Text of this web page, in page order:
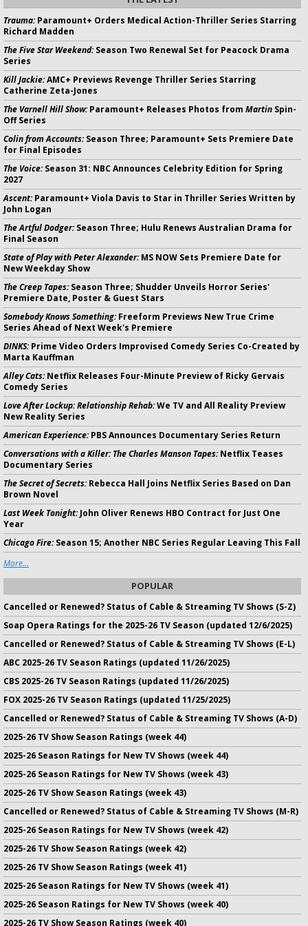
Trauma:Paramount+ Orders Medical Action-Thriller Series Starring
Richard Madden
The Five Star Weekend:Season Two Renewal Set for Peacock Drama
Series
Kill Jackie:AMC+ Previews Revenge Thriller Series Starring
Catherine Zeta-Jones
The Varnell Hill Show:Paramount+ Releases Photos from Martin Spin-
Off Series
Colin from Accounts:Season Three; Paramount+ Sets Premiere Date
for Final Episodes
The Voice:Season 31: NBC Announces Celebrity Edition for Spring
2027
Ascent:Paramount+ Viola Davis to Star in Thriller Series Written by
John Logan
The Artful Dodger:Season Three; Hulu Renews Australian Drama for
Final Season
State of Play with Peter Alexander:MS NOW Sets Premiere Date for
New Weekday Show
The Creep Tapes:Season Three; Shudder Unveils Horror Series'
Premiere Date, Poster & Guest Stars
Somebody Knows Something:Freeform Previews New True Crime
Series Ahead of Next Week's Premiere
DINKS:Prime Video Orders Improvised Comedy Series Co-Created by
Marta Kauffman
Alley Cats:Netflix Releases Four-Minute Preview of Ricky Gervais
Comedy Series
Love After Lockup: Relationship Rehab:We TV and All Reality Preview
New Reality Series
American Experience:PBS Announces Documentary Series Return
Conversations with a Killer: The Charles Manson Tapes:Netflix Teases
Documentary Series
The Secret of Secrets:Rebecca Hall Joins Netflix Series Based on Dan
Brown Novel
Last Week Tonight:John Oliver Renews HBO Contract for Just One
Year
Chicago Fire:Season 15; Another NBC Series Regular Leaving This Fall
More...
POPULAR
Cancelled or Renewed? Status of Cable & Streaming TV Shows (S-Z)
Soap Opera Ratings for the 2025-26 TV Season (updated 12/6/2025)
Cancelled or Renewed? Status of Cable & Streaming TV Shows (E-L)
ABC 2025-26 TV Season Ratings (updated 11/26/2025)
CBS 2025-26 TV Season Ratings (updated 11/26/2025)
FOX 2025-26 TV Season Ratings (updated 11/25/2025)
Cancelled or Renewed? Status of Cable & Streaming TV Shows (A-D)
2025-26 TV Show Season Ratings (week 44)
2025-26 Season Ratings for New TV Shows (week 44)
2025-26 Season Ratings for New TV Shows (week 43)
2025-26 TV Show Season Ratings (week 43)
Cancelled or Renewed? Status of Cable & Streaming TV Shows (M-R)
2025-26 Season Ratings for New TV Shows (week 42)
2025-26 TV Show Season Ratings (week 42)
2025-26 TV Show Season Ratings (week 41)
2025-26 Season Ratings for New TV Shows (week 41)
2025-26 Season Ratings for New TV Shows (week 40)
2025-26 TV Show Season Ratings (week 40)